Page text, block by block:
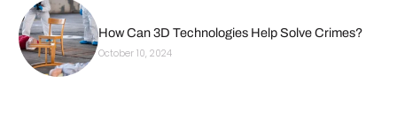
How Can 3D Technologies Help Solve Crimes?
October 10, 2024